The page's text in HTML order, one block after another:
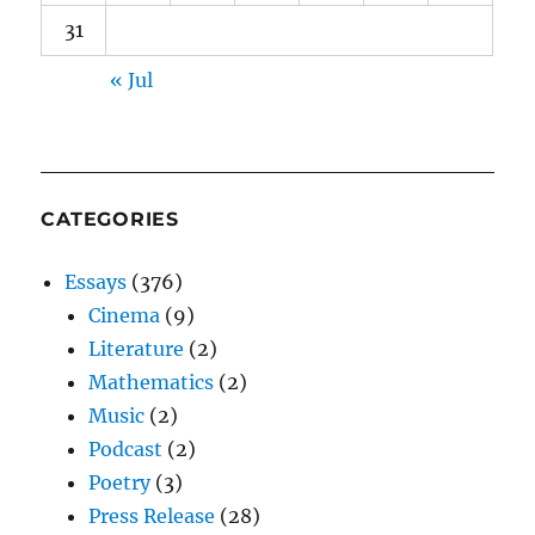
31
« Jul
CATEGORIES
Essays (376)
Cinema (9)
Literature (2)
Mathematics (2)
Music (2)
Podcast (2)
Poetry(3)
Press Release (28)